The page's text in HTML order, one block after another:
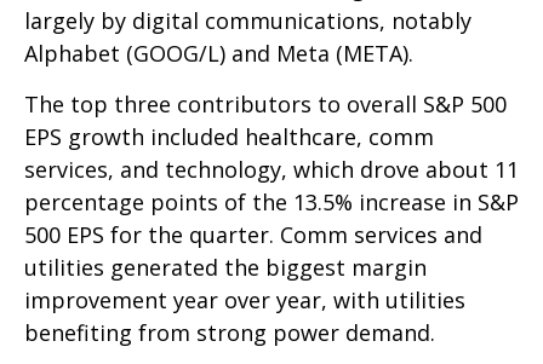
largely by digital communications, notably
Alphabet (GOOG/L) and Meta (META).
The top three contributors to overall S&P 500
EPS growth included healthcare, comm
services, and technology, which drove about 11
percentage points of the 13.5% increase in S&P
500 EPS for the quarter. Comm services and
utilities generated the biggest margin
improvement year over year, with utilities
benefiting from strong power demand.